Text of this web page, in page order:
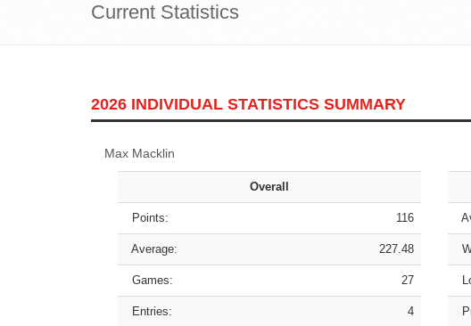
Current Statistics
2026 INDIVIDUAL STATISTICS SUMMARY
Max Macklin
Overall
Points: 116
Average: 227.48
Games: 27
Entries: 4